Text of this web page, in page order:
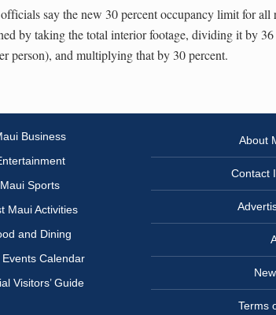
say the new 30 percent occupancy limit for all
by taking the total interior footage, dividing it by 36
person), and multiplying that by 30 percent.
Business
Maui Sports
Maui Activities
and Dining
Events Calendar
Visitors’ Guide
About
Contact
Terms